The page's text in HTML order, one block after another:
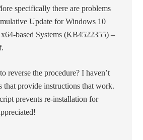
specifically there are problems
Update for Windows 10
based Systems (KB4522355) –
reverse the procedure? I haven’t
that provide instructions that work.
prevents re-installation for